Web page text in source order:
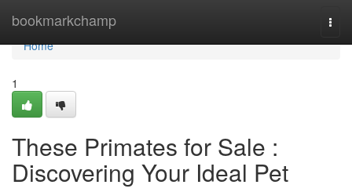
bookmarkchamp
Home
Home
1
These Primates for Sale :
Discovering Your Ideal Pet